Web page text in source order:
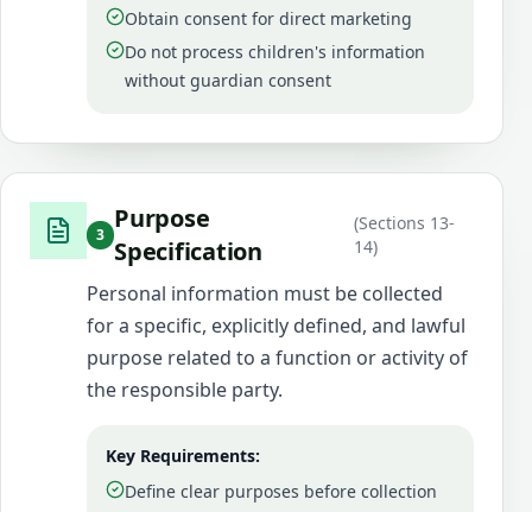
Obtain consent for direct marketing
Do not process children's information
without guardian consent
3
Purpose
Specification
(Sections 13-
14)
Personal information must be collected
for a specific, explicitly defined, and lawful
purpose related to a function or activity of
the responsible party.
Key Requirements:
Define clear purposes before collection